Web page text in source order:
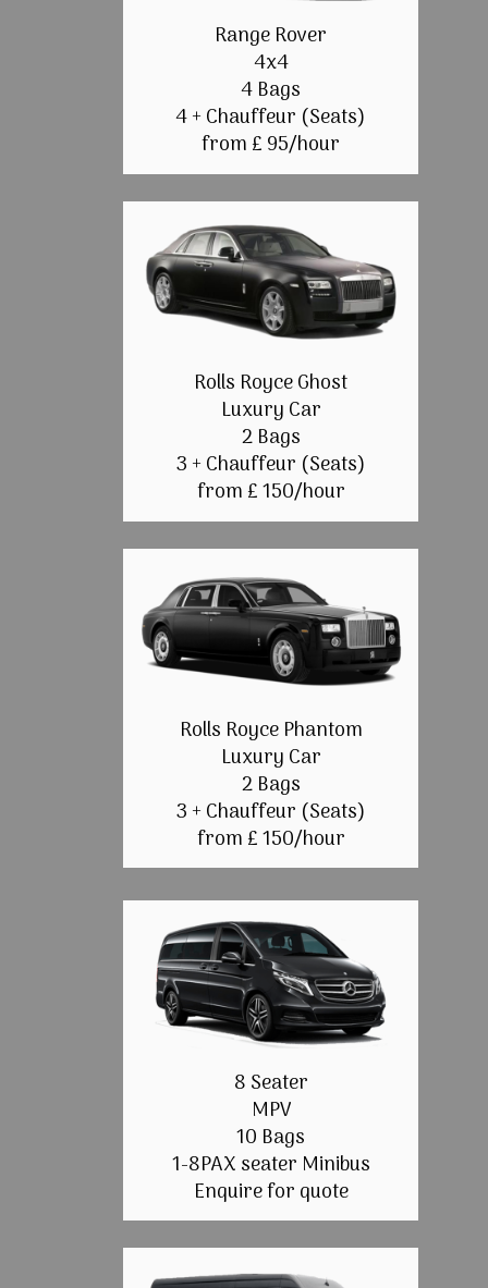
Range Rover
4x4
4 Bags
4 + Chauffeur (Seats)
from £ 95/hour
Rolls Royce Ghost
Luxury Car
2 Bags
3 + Chauffeur (Seats)
from £ 150/hour
Rolls Royce Phantom
Luxury Car
2 Bags
3 + Chauffeur (Seats)
from £ 150/hour
8 Seater
MPV
10 Bags
1-8PAX seater Minibus
Enquire for quote